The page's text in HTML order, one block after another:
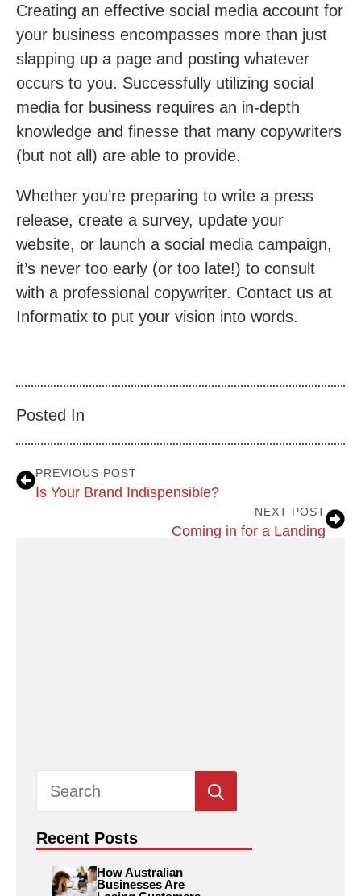
Creating an effective social media account for
your business encompasses more than just
slapping up a page and posting whatever
occurs to you. Successfully utilizing social
media for business requires an in-depth
knowledge and finesse that many copywriters
(but not all) are able to provide.
Whether you’re preparing to write a press
release, create a survey, update your
website, or launch a social media campaign,
it’s never too early (or too late!) to consult
with a professional copywriter. Contact us at
Informatix to put your vision into words.
Posted In
PREVIOUS POST
Is Your Brand Indispensible?
NEXT POST
Coming in for a Landing
for:
Recent Posts
How Australian
Businesses Are